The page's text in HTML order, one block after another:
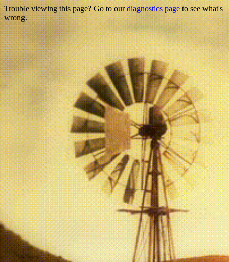
Trouble viewing this page? Go to ourdiagnostics pageto see what's
wrong.